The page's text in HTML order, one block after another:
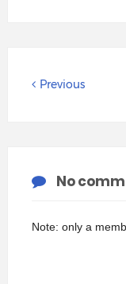
Previous
No
Note: only a